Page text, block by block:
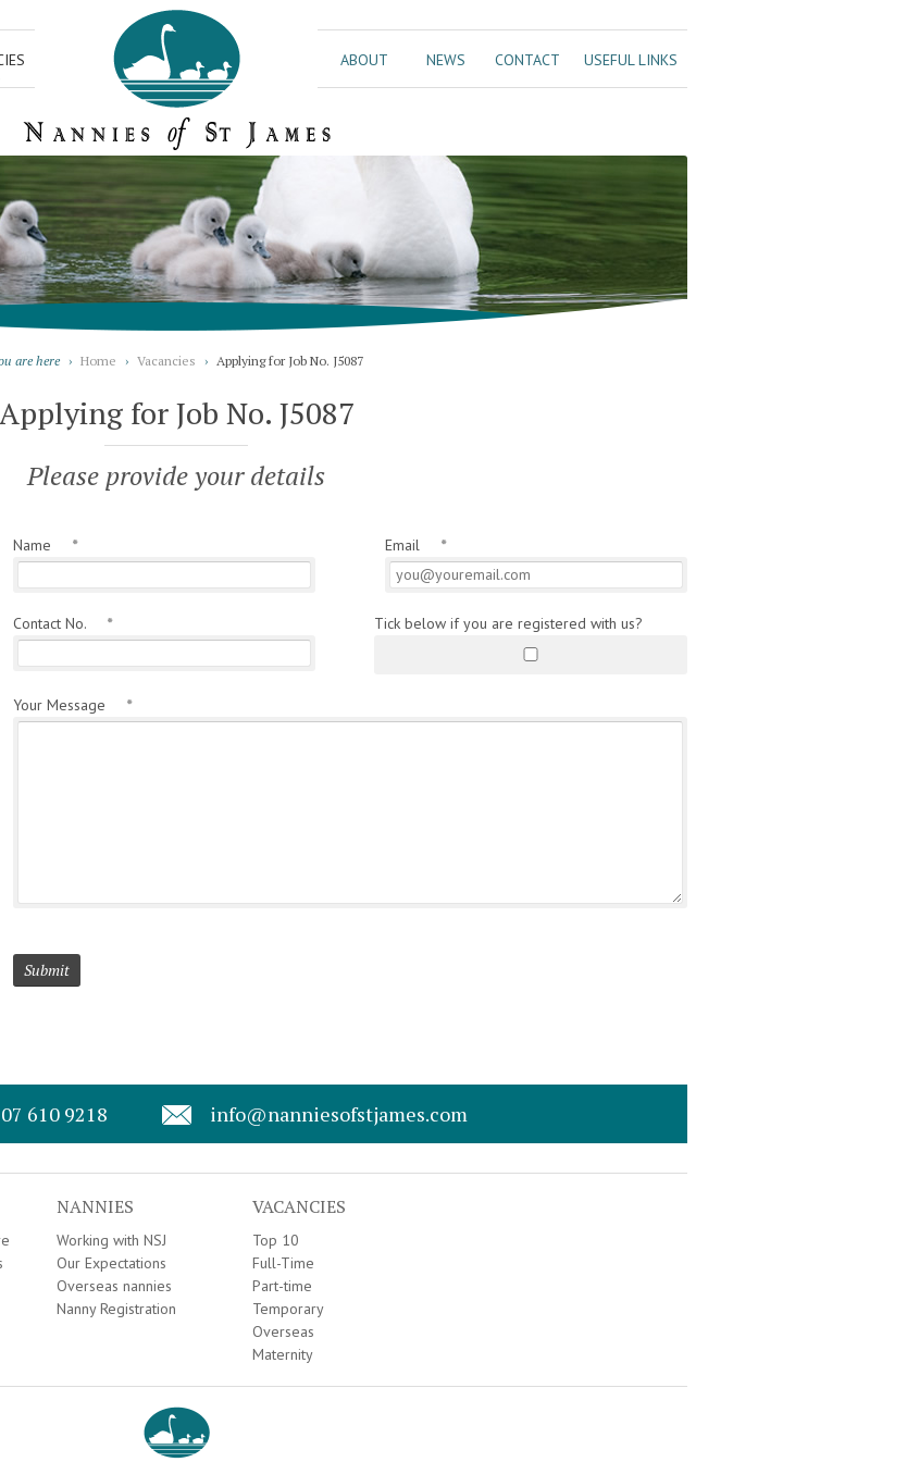
ABOUT NEWS CONTACT USEFUL LINKS
are here › Home › Vacancies › Applying for Job No. J5087
Applying for Job No. J5087
Please provide your details
Name * Email *
Contact No. * Tick below if you are registered with us?
Your Message *
610 9218 info@nanniesofstjames.com
NANNIES
Working with NSJ
Our Expectations
Overseas nannies
Nanny Registration
VACANCIES
Top 10
Full-Time
Part-time
Temporary
Overseas
Maternity